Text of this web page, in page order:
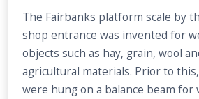
The Fairbanks platform scale by
shop entrance was invented for
objects such as hay, grain, wool
agricultural materials. Prior to
were hung on a balance beam for